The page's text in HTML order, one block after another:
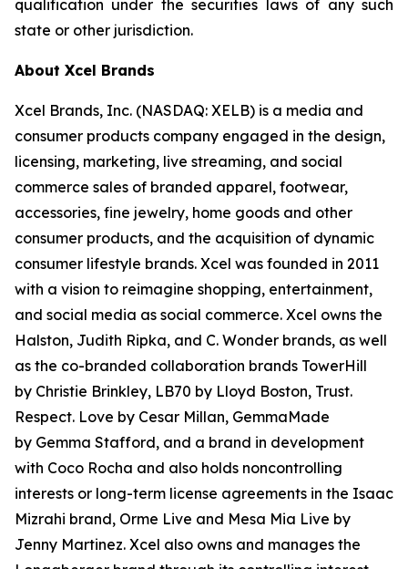
qualification under the securities laws of any such
state or other jurisdiction.
About Xcel Brands
Xcel Brands, Inc. (NASDAQ: XELB) is a media and
consumer products company engaged in the design,
licensing, marketing, live streaming, and social
commerce sales of branded apparel, footwear,
accessories, fine jewelry, home goods and other
consumer products, and the acquisition of dynamic
consumer lifestyle brands. Xcel was founded in 2011
with a vision to reimagine shopping, entertainment,
and social media as social commerce. Xcel owns the
Halston, Judith Ripka, and C. Wonder brands, as well
as the co-branded collaboration brands TowerHill
by Christie Brinkley, LB70 by Lloyd Boston, Trust.
Respect. Love by Cesar Millan, GemmaMade
by Gemma Stafford, and a brand in development
with Coco Rocha and also holds noncontrolling
interests or long-term license agreements in the Isaac
Mizrahi brand, Orme Live and Mesa Mia Live by
Jenny Martinez. Xcel also owns and manages the